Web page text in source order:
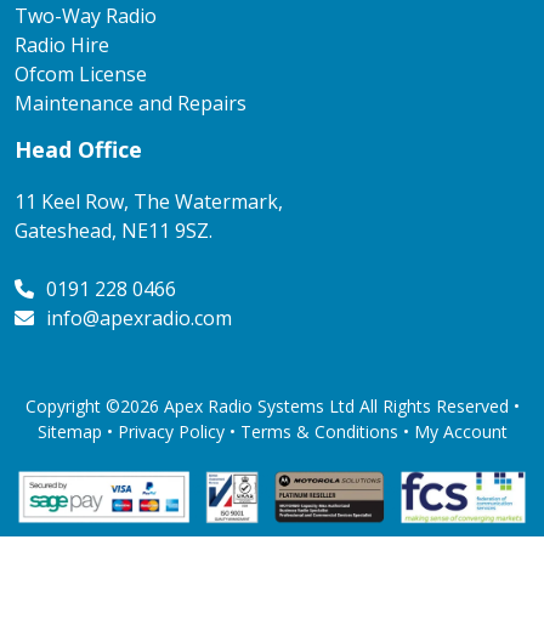
Two-Way Radio
Radio Hire
Ofcom License
Maintenance and Repairs
Head Office
11 Keel Row, The Watermark,
Gateshead, NE11 9SZ.
0191 228 0466
info@apexradio.com
Copyright ©2026 Apex Radio Systems Ltd All Rights Reserved •
Sitemap • Privacy Policy• Terms & Conditions • My Account